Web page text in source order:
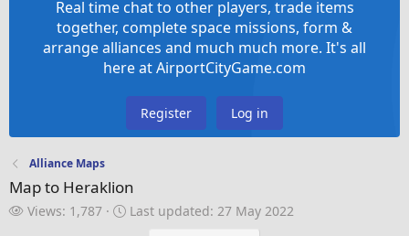
Real time chat to other players, trade items
together, complete space missions, form &
arrange alliances and much much more. It's all
here at AirportCityGame.com
Register Log in
Alliance Maps
Map to Heraklion
V
Views: 1,787
LLast updated: 27 May 2022